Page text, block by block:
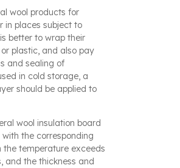
wool products for
in places subject to
better to wrap their
plastic, and also pay
and sealing of
in cold storage, a
should be applied to
wool insulation board
the corresponding
the temperature exceeds
and the thickness and